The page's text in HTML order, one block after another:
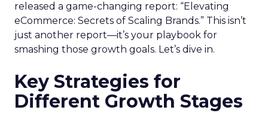
released a game-changing report: “Elevating
eCommerce: Secrets of Scaling Brands.” This isn’t
just another report—it’s your playbook for
smashing those growth goals. Let’s dive in.
Key Strategies for
Different Growth Stages